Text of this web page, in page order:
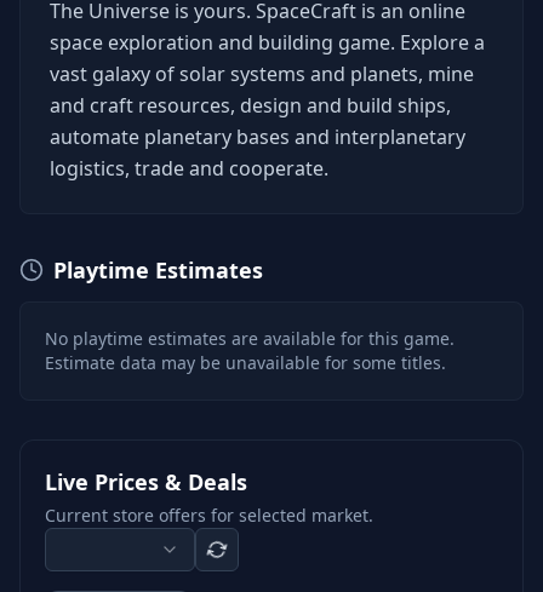
The Universe is yours. SpaceCraft is an online
space exploration and building game. Explore a
vast galaxy of solar systems and planets, mine
and craft resources, design and build ships,
automate planetary bases and interplanetary
logistics, trade and cooperate.
Playtime Estimates
No playtime estimates are available for this game.
Estimate data may be unavailable for some titles.
Live Prices & Deals
Current store offers for selected market.